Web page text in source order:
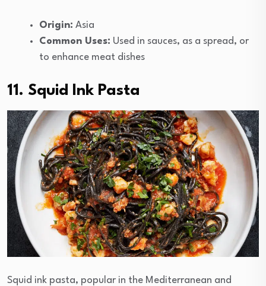
Origin: Asia
Common Uses: Used in sauces, as a spread, or
to enhance meat dishes
11. Squid Ink Pasta
Squid ink pasta, popular in the Mediterranean and